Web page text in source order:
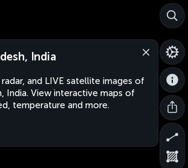
India
and LIVE satellite images of
India. View interactive maps of
temperature and more.